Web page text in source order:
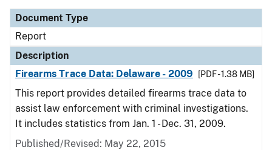
Document Type
Report
Description
Firearms Trace Data: Delaware - 2009
[PDF - 1.38 MB]
This report provides detailed firearms trace data to
assist law enforcement with criminal investigations.
It includes statistics from Jan. 1 - Dec. 31, 2009.
Published/Revised: May 22, 2015